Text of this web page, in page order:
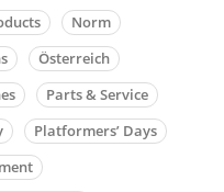
Norm
Österreich
Parts & Service
Platformers’ Days